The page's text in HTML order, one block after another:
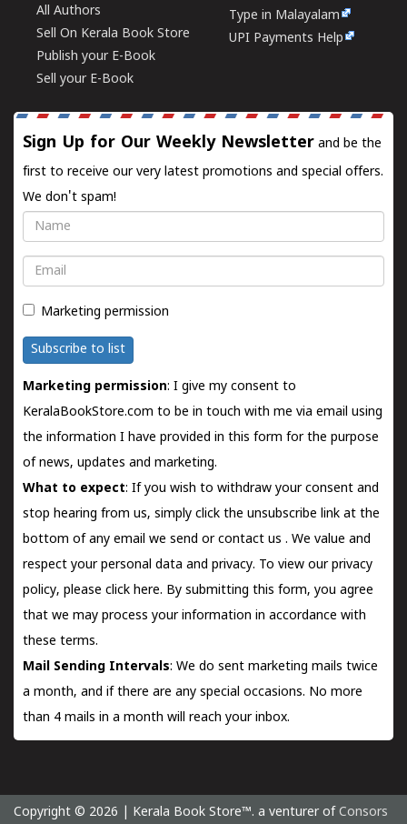
All Authors
Sell On Kerala Book Store
Publish your E-Book
Sell your E-Book
Type in Malayalam
UPI Payments Help
Sign Up for Our Weekly Newsletter and be the
first to receive our very latest promotions and special offers.
We don't spam!
Name
Email
Marketing permission
Subscribe to list
Marketing permission: I give my consent to
KeralaBookStore.com to be in touch with me via email using
the information I have provided in this form for the purpose
of news, updates and marketing.
What to expect: If you wish to withdraw your consent and
stop hearing from us, simply click the unsubscribe link at the
bottom of any email we send orcontact us . We value and
respect your personal data and privacy. To view our privacy
policy, please click here. By submitting this form, you agree
that we may process your information in accordance with
these terms.
Mail Sending Intervals: We do sent marketing mails twice
a month, and if there are any special occasions. No more
than 4 mails in a month will reach your inbox.
Copyright © 2026 | Kerala Book Store™. a venturer of Consors